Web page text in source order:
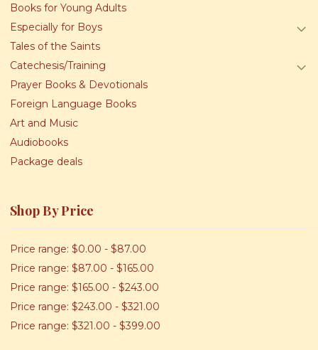
Books for Young Adults
Especially for Boys
Tales of the Saints
Catechesis/Training
Prayer Books & Devotionals
Foreign Language Books
Art and Music
Audiobooks
Package deals
Shop By Price
Price range: $0.00 - $87.00
Price range: $87.00 - $165.00
Price range: $165.00 - $243.00
Price range: $243.00 - $321.00
Price range: $321.00 - $399.00